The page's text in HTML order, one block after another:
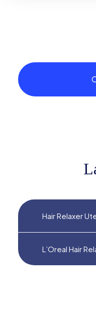
Hair Relaxer
L’Oreal Hair